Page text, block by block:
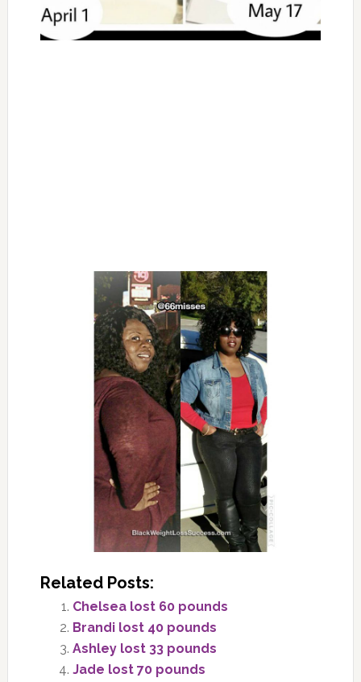
Related Posts:
Chelsea lost 60 pounds
Brandi lost 40 pounds
Ashley lost 33 pounds
Jade lost 70 pounds